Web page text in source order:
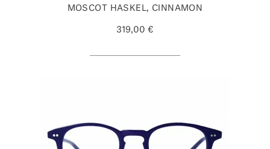
MOSCOT HASKEL, CINNAMON
319,00 €